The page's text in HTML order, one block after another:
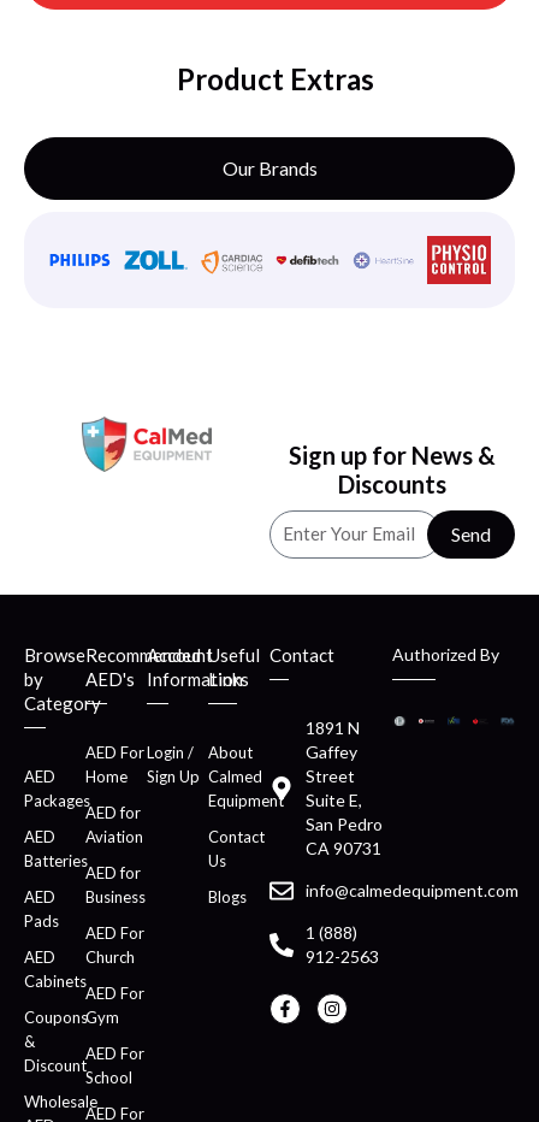
Product Extras
Our Brands
Sign up for News &
Discounts
Send
Browse
by
Category
AED
Packages
AED
Batteries
AED
Pads
AED
Cabinets
Coupons
&
Discount
Wholesale
Recommended
AED's
AED For
Home
AED for
Aviation
AED for
Business
AED For
Church
AED For
Gym
AED For
School
AED For
Account
Information
Login /
Sign Up
Useful
Links
About
Calmed
Equipment
Contact
Us
Blogs
Contact
1891 N
Gaffey
Street
Suite E,
San Pedro
CA 90731
info@calmedequipment.com
1 (888)
912-2563
Authorized By